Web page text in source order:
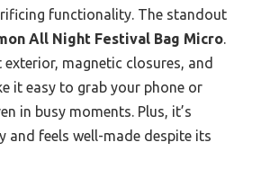
functionality. The standout
All Night Festival Bag Micro.
magnetic closures, and
it easy to grab your phone or
in busy moments. Plus, it’s
and feels well-made despite its